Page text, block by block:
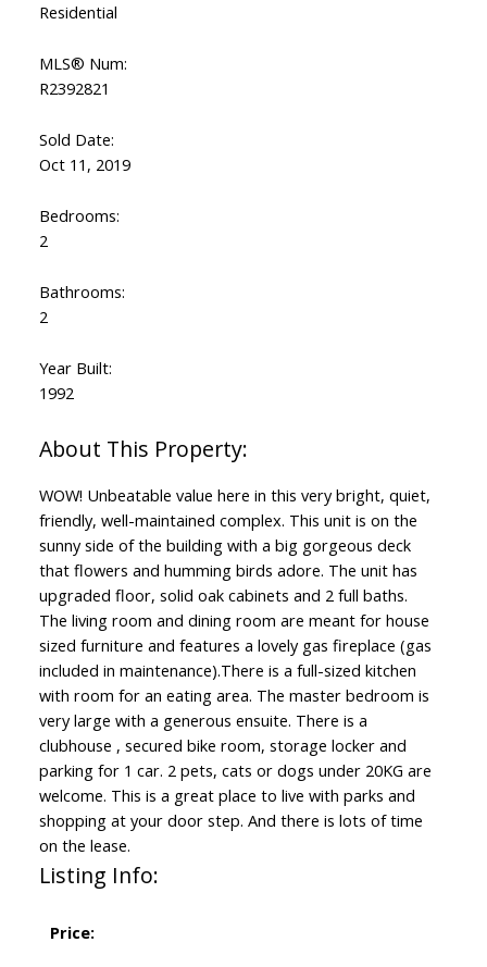
Residential
MLS® Num:
R2392821
Sold Date:
Oct 11, 2019
Bedrooms:
2
Bathrooms:
2
Year Built:
1992
WOW! Unbeatable value here in this very bright, quiet,
friendly, well-maintained complex. This unit is on the
sunny side of the building with a big gorgeous deck
that flowers and humming birds adore. The unit has
upgraded floor, solid oak cabinets and 2 full baths.
The living room and dining room are meant for house
sized furniture and features a lovely gas fireplace (gas
included in maintenance).There is a full-sized kitchen
with room for an eating area. The master bedroom is
very large with a generous ensuite. There is a
clubhouse , secured bike room, storage locker and
parking for 1 car. 2 pets, cats or dogs under 20KG are
welcome. This is a great place to live with parks and
shopping at your door step. And there is lots of time
on the lease.
Listing Info:
Price: